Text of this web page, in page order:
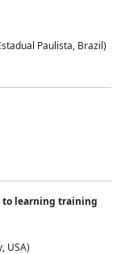
Paulista, Brazil)
to learning training
USA)